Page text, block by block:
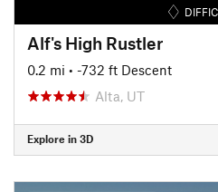
Alf's High Rustler
0.2 mi • -732 ft Descent
Alta, UT
Explore in 3D